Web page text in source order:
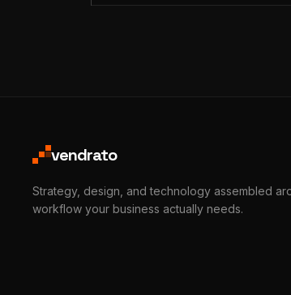
vendrato
Strategy, design, and technology assembled
workflow your business actually needs.